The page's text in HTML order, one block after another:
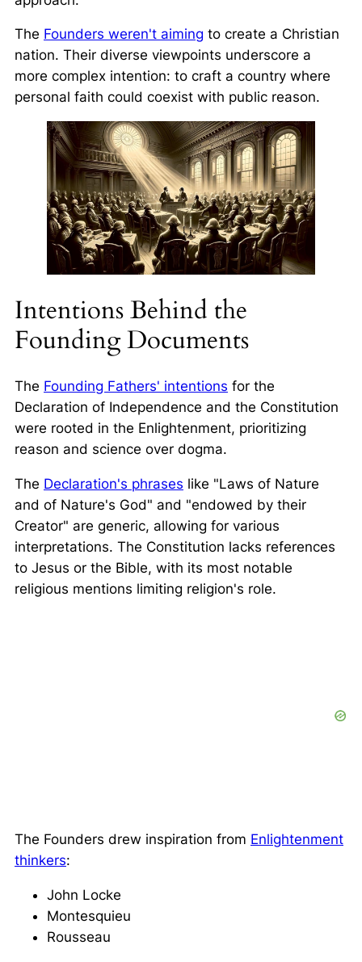
The Founders weren't aiming to create a Christian
nation. Their diverse viewpoints underscore a
more complex intention: to craft a country where
personal faith could coexist with public reason.
Intentions Behind the
Founding Documents
The Founding Fathers' intentions for the
Declaration of Independence and the Constitution
were rooted in the Enlightenment, prioritizing
reason and science over dogma.
The Declaration's phrases like "Laws of Nature
and of Nature's God" and "endowed by their
Creator" are generic, allowing for various
interpretations. The Constitution lacks references
to Jesus or the Bible, with its most notable
religious mentions limiting religion's role.
The Founders drew inspiration from Enlightenment
thinkers:
John Locke
Montesquieu
Rousseau